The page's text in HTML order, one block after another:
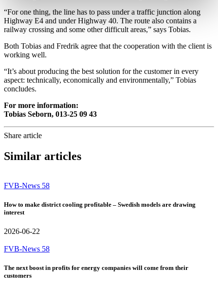
“For one thing, the line has to pass under a traffic junction along
Highway E4 and under Highway 40. The route also contains a
railway crossing and some other difficult areas,” says Tobias.
Both Tobias and Fredrik agree that the cooperation with the client is
working well.
“It’s about producing the best solution for the customer in every
aspect: technically, economically and environmentally,” Tobias
concludes.
For more information:
Tobias Seborn, 013-25 09 43
Share article
Similar articles
FVB-News 58
How to make district cooling profitable – Swedish models are drawing
interest
2026-06-22
FVB-News 58
The next boost in profits for energy companies will come from their
customers